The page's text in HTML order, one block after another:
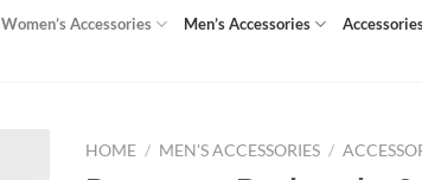
Women’s Accessories Men’s Accessories
HOME / MEN'S ACCESSORIES /